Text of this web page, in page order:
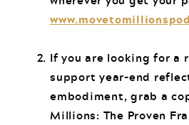
If you are looking for a
support year-end
embodiment, grab a
Millions: The Proven